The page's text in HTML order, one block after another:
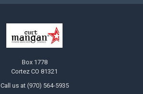
Box 1778
Cortez CO 81321
Call us at (970) 564-5935